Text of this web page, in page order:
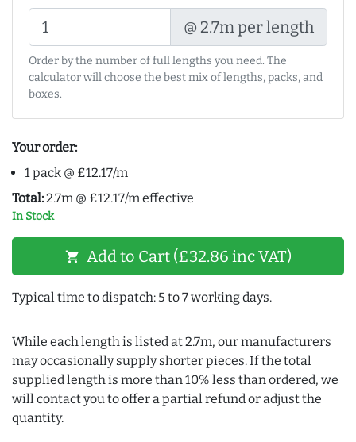
@ 2.7m per length
Order by the number of full lengths you need. The
calculator will choose the best mix of lengths, packs, and
boxes.
Your order:
1 pack @ £12.17/m
Total:2.7m @ £12.17/m effective
In Stock
shopping_cart Add to Cart (£32.86 inc VAT)
Typical time to dispatch: 5 to 7 working days.
While each length is listed at 2.7m, our manufacturers
may occasionally supply shorter pieces. If the total
supplied length is more than 10% less than ordered, we
will contact you to offer a partial refund or adjust the
quantity.